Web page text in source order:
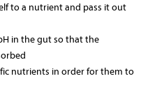
to a nutrient and pass it out
in the gut so that the
nutrients in order for them to